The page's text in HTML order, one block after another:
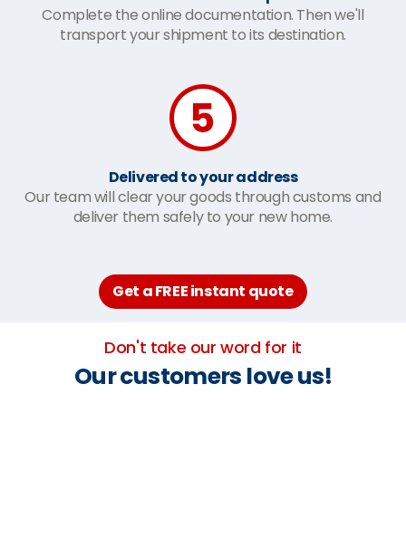
Complete the online documentation. Then we'll
transport your shipment to its destination.
Delivered to your address
Our team will clear your goods through customs and
deliver them safely to your new home.
Get a FREE instant quote
Don't take our word for it
Our customers love us!